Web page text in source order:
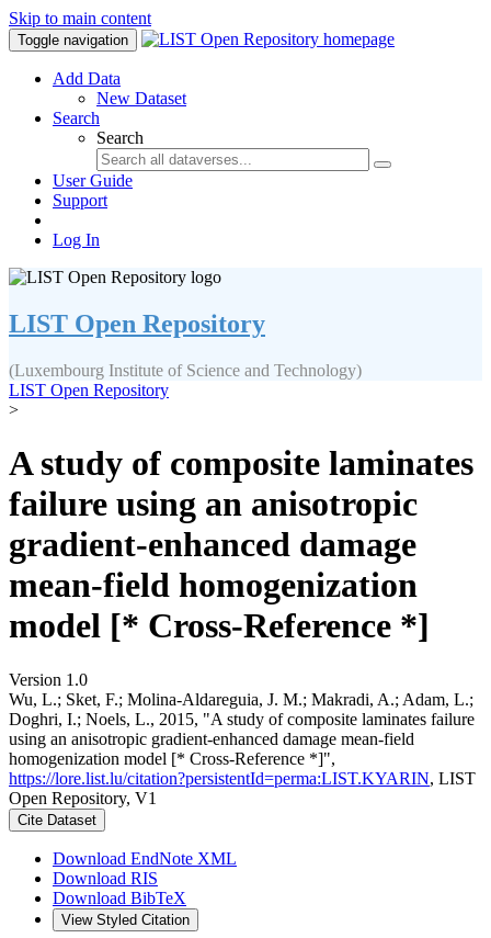
Skip to main content
Toggle navigation
Add Data
New Dataset
Search
Search
User Guide
Support
Log In
LIST Open Repository
(Luxembourg Institute of Science and Technology)
LIST Open Repository
>
A study of composite laminates
failure using an anisotropic
gradient-enhanced damage
mean-field homogenization
model [* Cross-Reference *]
Version 1.0
Wu, L.; Sket, F.; Molina-Aldareguia, J. M.; Makradi, A.; Adam, L.;
Doghri, I.; Noels, L., 2015, "A study of composite laminates failure
using an anisotropic gradient-enhanced damage mean-field
homogenization model [* Cross-Reference *]",
https://lore.list.lu/citation?persistentId=perma:LIST.KYARIN, LIST
Open Repository, V1
Cite Dataset
Download EndNote XML
Download RIS
Download BibTeX
View Styled Citation